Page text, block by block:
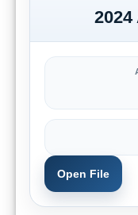
Open File